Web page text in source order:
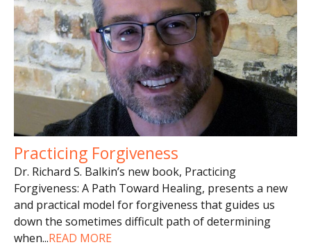
Practicing Forgiveness
Dr. Richard S. Balkin’s new book, Practicing
Forgiveness: A Path Toward Healing, presents a new
and practical model for forgiveness that guides us
down the sometimes difficult path of determining
when...READ MORE